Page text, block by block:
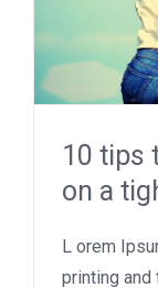
10 tips
on a
L orem
printing